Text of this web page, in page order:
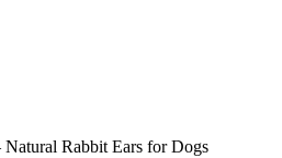
Rabbit Ears for Dogs